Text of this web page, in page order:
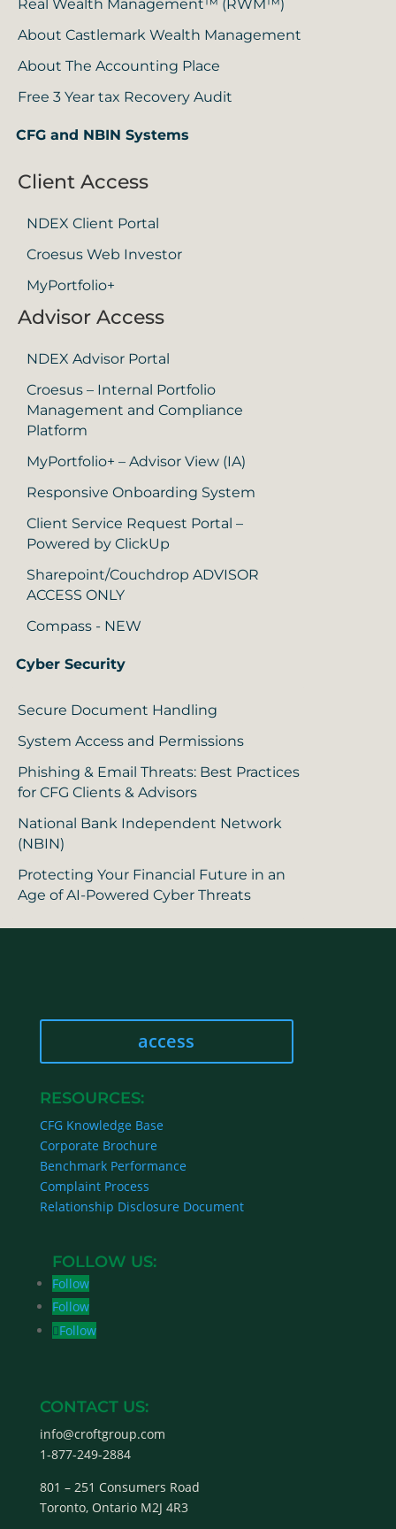
Real Wealth Management™ (RWM™)
About Castlemark Wealth Management
About The Accounting Place
Free 3 Year tax Recovery Audit
CFG and NBIN Systems
Client Access
NDEX Client Portal
Croesus Web Investor
MyPortfolio+
Advisor Access
NDEX Advisor Portal
Croesus – Internal Portfolio
Management and Compliance
Platform
MyPortfolio+ – Advisor View (IA)
Responsive Onboarding System
Client Service Request Portal –
Powered by ClickUp
Sharepoint/Couchdrop ADVISOR
ACCESS ONLY
Compass - NEW
Cyber Security
Secure Document Handling
System Access and Permissions
Phishing & Email Threats: Best Practices
for CFG Clients & Advisors
National Bank Independent Network
(NBIN)
Protecting Your Financial Future in an
Age of AI-Powered Cyber Threats
access
RESOURCES:
CFG Knowledge Base
Corporate Brochure
Benchmark Performance
Complaint Process
Relationship Disclosure Document
Follow
Follow
Follow
CONTACT US:
info@croftgroup.com
1-877-249-2884
801 – 251 Consumers Road
Toronto, Ontario M2J 4R3